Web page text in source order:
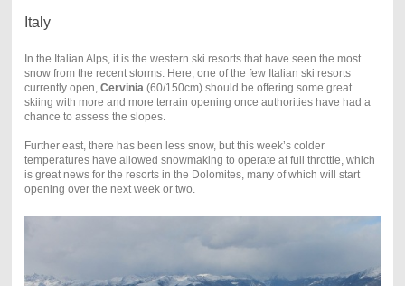
Italy
In the Italian Alps, it is the western ski resorts that have seen the most
snow from the recent storms. Here, one of the few Italian ski resorts
currently open, Cervinia(60/150cm) should be offering some great
skiing with more and more terrain opening once authorities have had a
chance to assess the slopes.
Further east, there has been less snow, but this week’s colder
temperatures have allowed snowmaking to operate at full throttle, which
is great news for the resorts in the Dolomites, many of which will start
opening over the next week or two.